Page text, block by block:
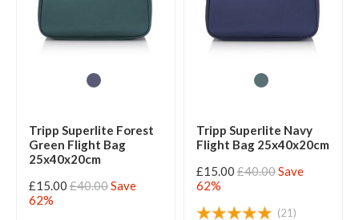
Tripp Superlite Forest
Green Flight Bag
25x40x20cm
£15.00 £40.00Save
62%
Tripp Superlite Navy
Flight Bag 25x40x20cm
£15.00 £40.00Save
62%
(21)